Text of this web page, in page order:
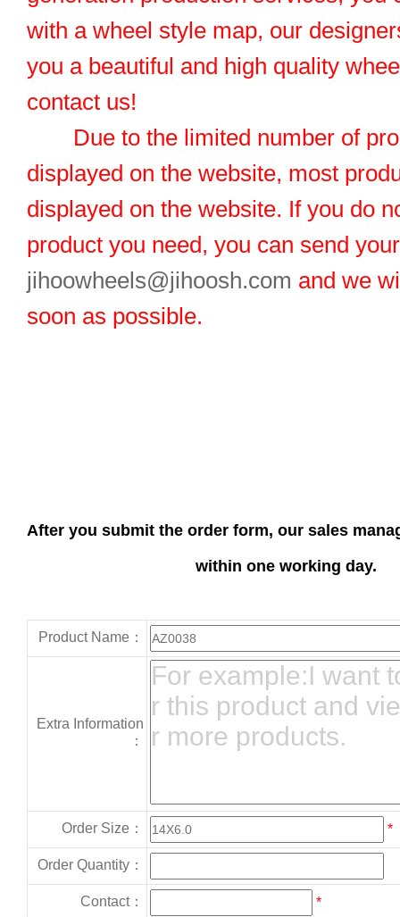
with a wheel style map, our
you a beautiful and high quality
contact us!
Due to the limited number of
displayed on the website, most
displayed on the website. If you do
product you need, you can send
jihoowheels@jihoosh.com and we
soon as possible.
After you submit the order form, our sales
within one working day.
Product Name：
Extra Information
：
Order Size： *
Order Quantity：
Contact： *